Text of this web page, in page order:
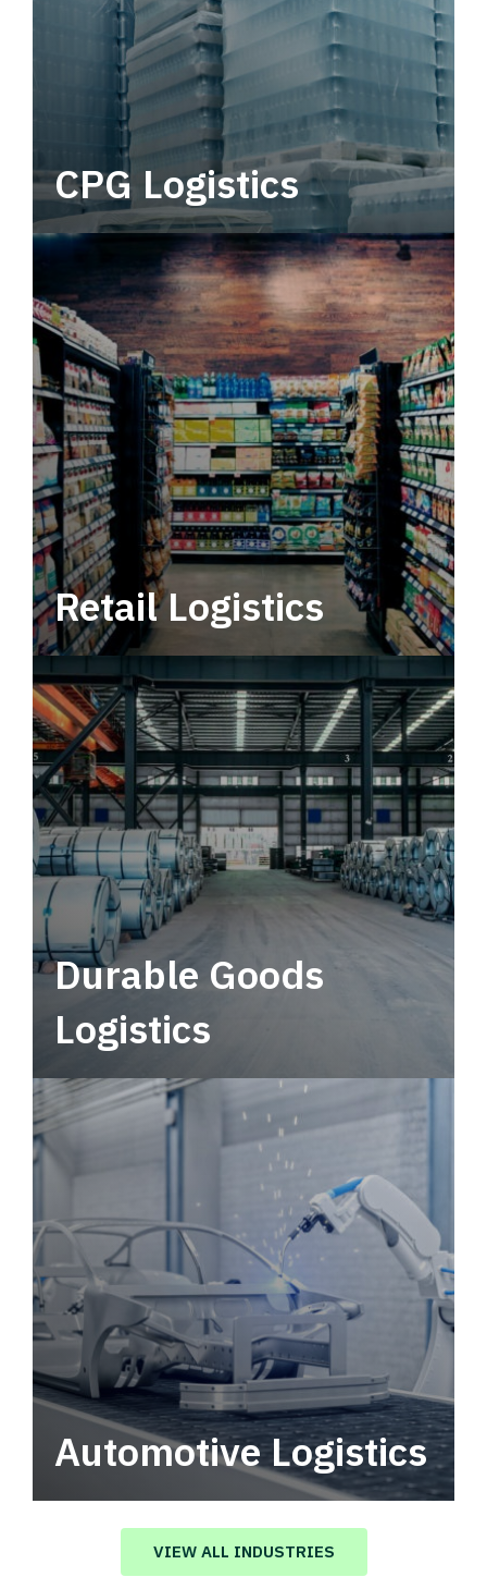
CPG Logistics
Power your supply chain with robust, end-to-
end CPG logistics.
Retail Logistics
Leverage multimodal solutions within a
tactical network for consistent, year-round
service.
Durable Goods
Logistics
Automotive Logistics
Automotive logistics solutions that drive
value in your supply chain.
VIEW ALL INDUSTRIES